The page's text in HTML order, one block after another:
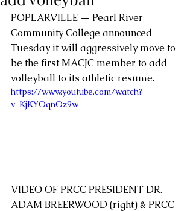
POPLARVILLE — Pearl River
Community College announced
Tuesday it will aggressively move to
be the first MACJC member to add
volleyball to its athletic resume.
https://www.youtube.com/watch?
v=KjKYOqnOz9w
VIDEO OF PRCC PRESIDENT DR.
ADAM BREERWOOD (right) & PRCC